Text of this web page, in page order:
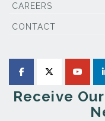
CAREERS
CONTACT
Receive